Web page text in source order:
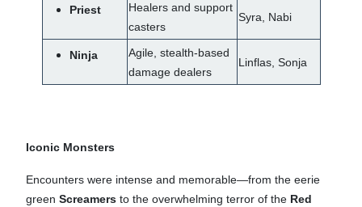
Priest
Healers and support
casters
Syra, Nabi
Ninja
Agile, stealth-based
damage dealers
Linflas, Sonja
Iconic Monsters
Encounters were intense and memorable—from the eerie
green Screamers to the overwhelming terror of the Red